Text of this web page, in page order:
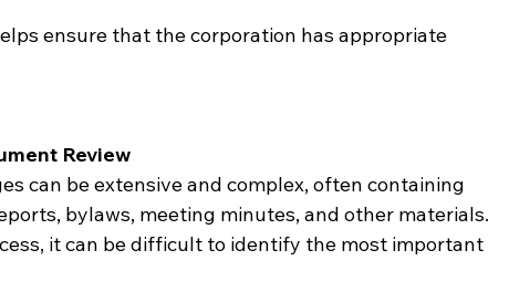
ensure that the corporation has appropriate
Review
can be extensive and complex, often containing
bylaws, meeting minutes, and other materials.
it can be difficult to identify the most important